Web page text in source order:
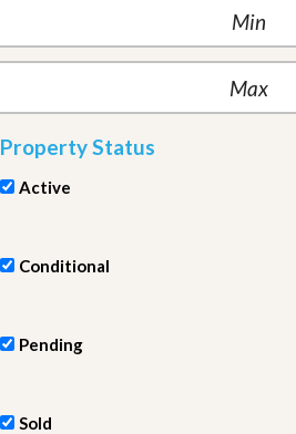
Property Status
Active
Conditional
Pending
Sold